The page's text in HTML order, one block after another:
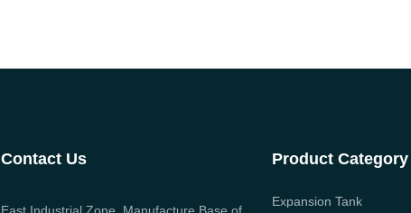
Contact Us Product Category
Expansion Tank